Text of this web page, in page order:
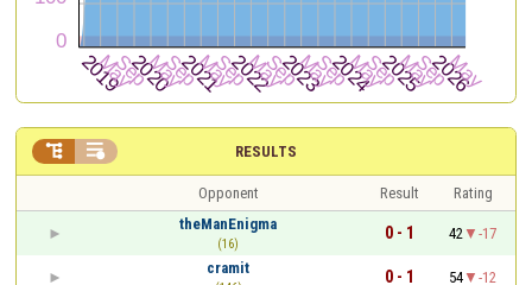
RESULTS
 
Opponent Result
Rating
theManEnigma
(16)
0 - 1 42
-17
cramit
0 - 1 54
-12